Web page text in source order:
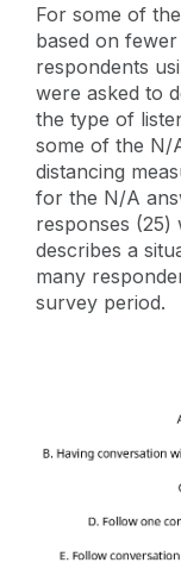
For some of
based on
respondents
were asked to
the type of
some of the N/
distancing
for the N/A
responses (25)
describes a
many
survey period.